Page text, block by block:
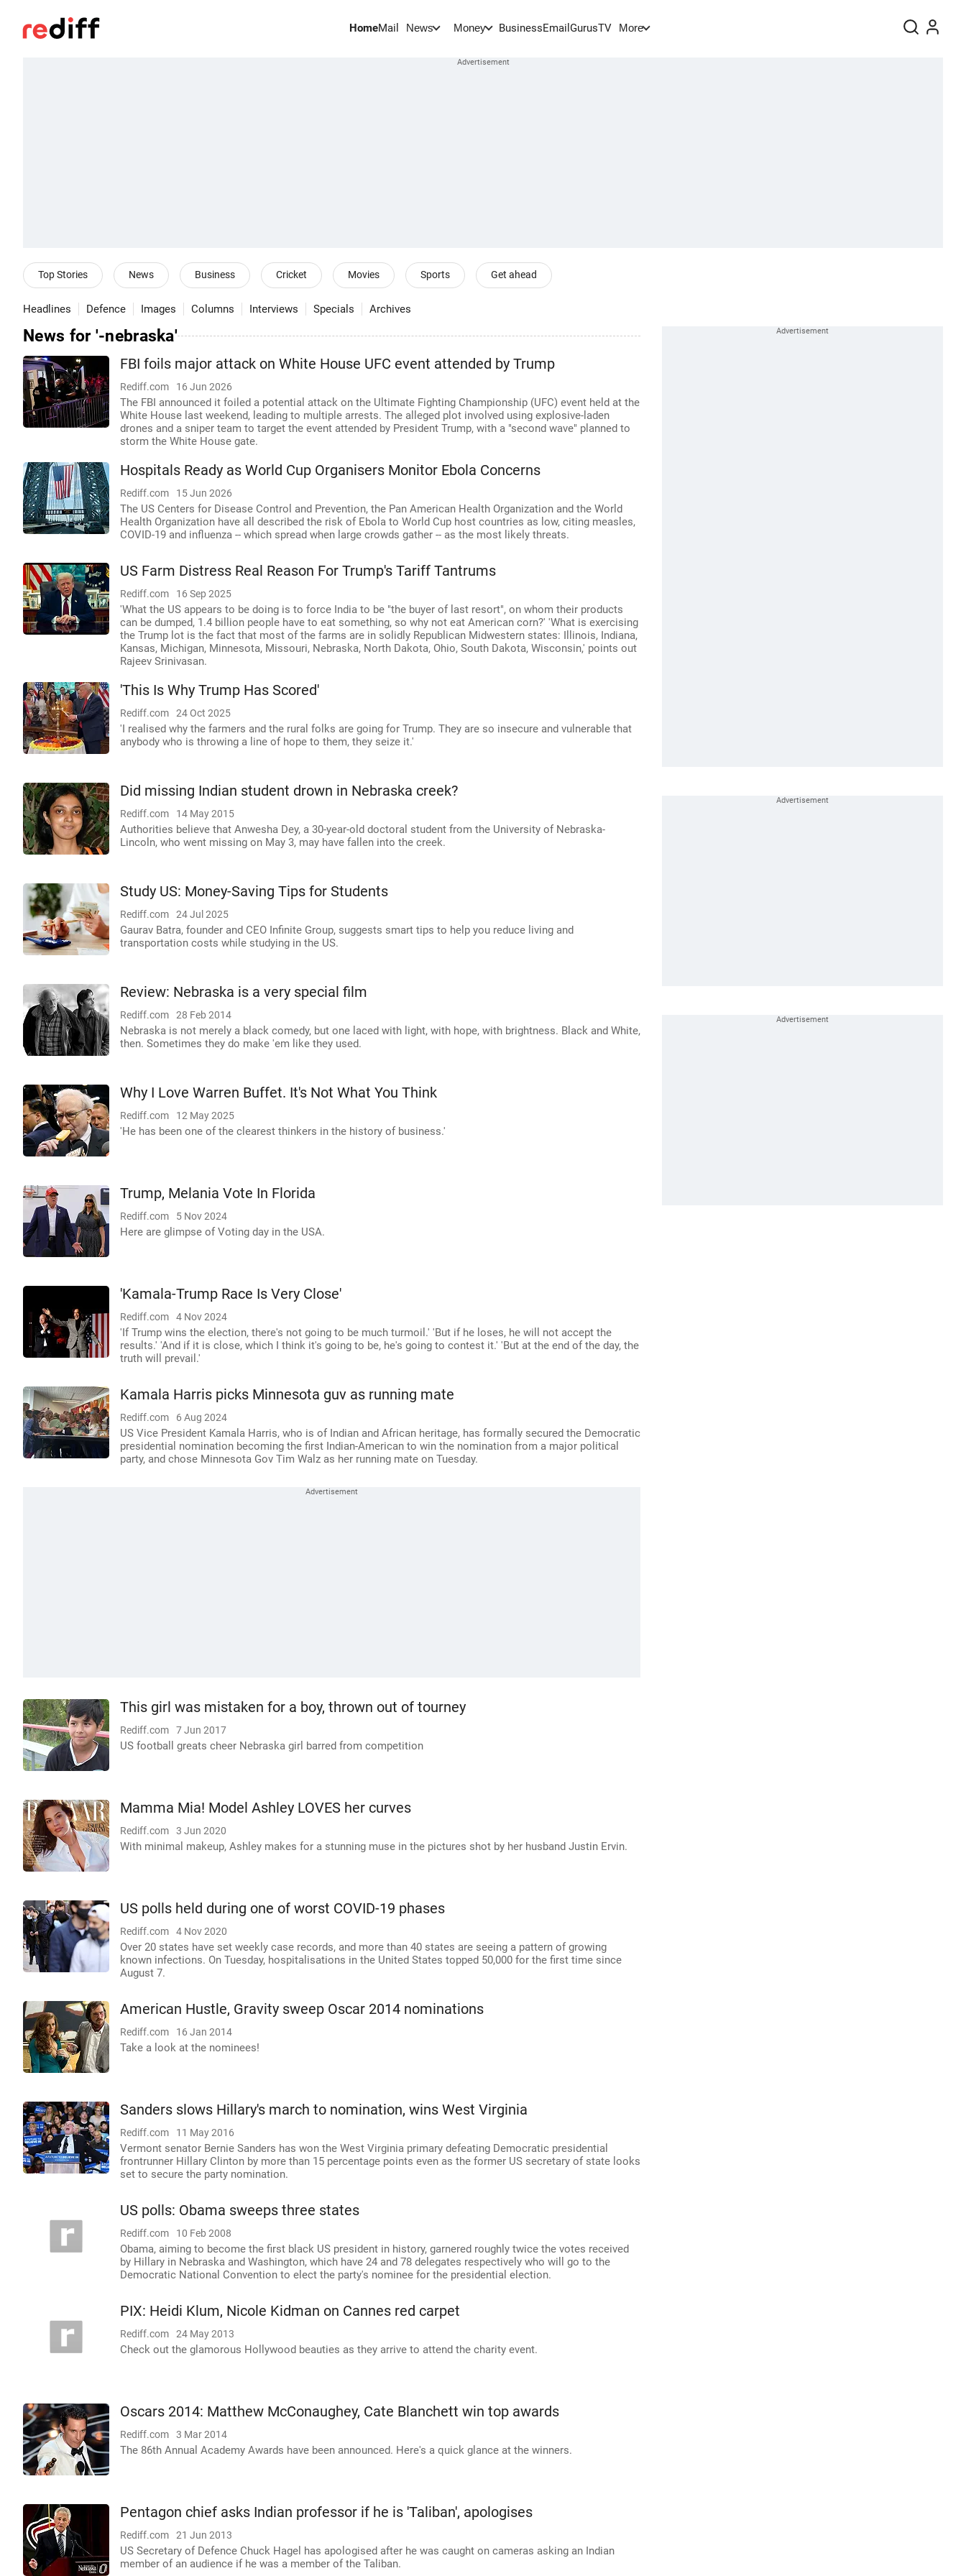
HomeMail News Money BusinessEmail GurusTV More
Top Stories News Business Cricket Movies Sports Get ahead
Headlines Defence Images Columns Interviews Specials Archives
News for '-nebraska'
FBI foils major attack on White House UFC event attended by Trump
Rediff.com 16 Jun 2026
The FBI announced it foiled a potential attack on the Ultimate Fighting Championship (UFC) event held at the
White House last weekend, leading to multiple arrests. The alleged plot involved using explosive-laden
drones and a sniper team to target the event attended by President Trump, with a "second wave" planned to
storm the White House gate.
Hospitals Ready as World Cup Organisers Monitor Ebola Concerns
Rediff.com 15 Jun 2026
The US Centers for Disease Control and Prevention, the Pan American Health Organization and the World
Health Organization have all described the risk of Ebola to World Cup host countries as low, citing measles,
COVID-19 and influenza -- which spread when large crowds gather -- as the most likely threats.
US Farm Distress Real Reason For Trump's Tariff Tantrums
Rediff.com 16 Sep 2025
'What the US appears to be doing is to force India to be "the buyer of last resort", on whom their products
can be dumped, 1.4 billion people have to eat something, so why not eat American corn?' 'What is exercising
the Trump lot is the fact that most of the farms are in solidly Republican Midwestern states: Illinois, Indiana,
Kansas, Michigan, Minnesota, Missouri, Nebraska, North Dakota, Ohio, South Dakota, Wisconsin,' points out
Rajeev Srinivasan.
'This Is Why Trump Has Scored'
Rediff.com 24 Oct 2025
'I realised why the farmers and the rural folks are going for Trump. They are so insecure and vulnerable that
anybody who is throwing a line of hope to them, they seize it.'
Did missing Indian student drown in Nebraska creek?
Rediff.com 14 May 2015
Authorities believe that Anwesha Dey, a 30-year-old doctoral student from the University of Nebraska-
Lincoln, who went missing on May 3, may have fallen into the creek.
Study US: Money-Saving Tips for Students
Rediff.com 24 Jul 2025
Gaurav Batra, founder and CEO Infinite Group, suggests smart tips to help you reduce living and
transportation costs while studying in the US.
Review: Nebraska is a very special film
Rediff.com 28 Feb 2014
Nebraska is not merely a black comedy, but one laced with light, with hope, with brightness. Black and White,
then. Sometimes they do make 'em like they used.
Why I Love Warren Buffet. It's Not What You Think
Rediff.com 12 May 2025
'He has been one of the clearest thinkers in the history of business.'
Trump, Melania Vote In Florida
Rediff.com 5 Nov 2024
Here are glimpse of Voting day in the USA.
'Kamala-Trump Race Is Very Close'
Rediff.com 4 Nov 2024
'If Trump wins the election, there's not going to be much turmoil.' 'But if he loses, he will not accept the
results.' 'And if it is close, which I think it's going to be, he's going to contest it.' 'But at the end of the day, the
truth will prevail.'
Kamala Harris picks Minnesota guv as running mate
Rediff.com 6 Aug 2024
US Vice President Kamala Harris, who is of Indian and African heritage, has formally secured the Democratic
presidential nomination becoming the first Indian-American to win the nomination from a major political
party, and chose Minnesota Gov Tim Walz as her running mate on Tuesday.
This girl was mistaken for a boy, thrown out of tourney
Rediff.com 7 Jun 2017
US football greats cheer Nebraska girl barred from competition
Mamma Mia! Model Ashley LOVES her curves
Rediff.com 3 Jun 2020
With minimal makeup, Ashley makes for a stunning muse in the pictures shot by her husband Justin Ervin.
US polls held during one of worst COVID-19 phases
Rediff.com 4 Nov 2020
Over 20 states have set weekly case records, and more than 40 states are seeing a pattern of growing
known infections. On Tuesday, hospitalisations in the United States topped 50,000 for the first time since
August 7.
American Hustle, Gravity sweep Oscar 2014 nominations
Rediff.com 16 Jan 2014
Take a look at the nominees!
Sanders slows Hillary's march to nomination, wins West Virginia
Rediff.com 11 May 2016
Vermont senator Bernie Sanders has won the West Virginia primary defeating Democratic presidential
frontrunner Hillary Clinton by more than 15 percentage points even as the former US secretary of state looks
set to secure the party nomination.
US polls: Obama sweeps three states
Rediff.com 10 Feb 2008
Obama, aiming to become the first black US president in history, garnered roughly twice the votes received
by Hillary in Nebraska and Washington, which have 24 and 78 delegates respectively who will go to the
Democratic National Convention to elect the party's nominee for the presidential election.
PIX: Heidi Klum, Nicole Kidman on Cannes red carpet
Rediff.com 24 May 2013
Check out the glamorous Hollywood beauties as they arrive to attend the charity event.
Oscars 2014: Matthew McConaughey, Cate Blanchett win top awards
Rediff.com 3 Mar 2014
The 86th Annual Academy Awards have been announced. Here's a quick glance at the winners.
Pentagon chief asks Indian professor if he is 'Taliban', apologises
Rediff.com 21 Jun 2013
US Secretary of Defence Chuck Hagel has apologised after he was caught on cameras asking an Indian
member of an audience if he was a member of the Taliban.